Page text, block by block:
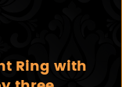
Ring with